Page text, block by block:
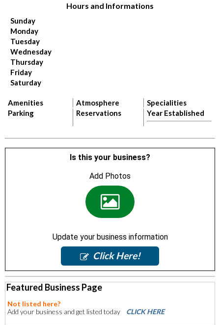
Hours and Informations
Sunday
Monday
Tuesday
Wednesday
Thursday
Friday
Saturday
Amenities Atmosphere
Specialities
Parking
Reservations Year Established
Is this your business?
Add Photos
Update your business information
Click Here!
Featured Business Page
Not listed here?
Add your business and get listed today
CLICK HERE